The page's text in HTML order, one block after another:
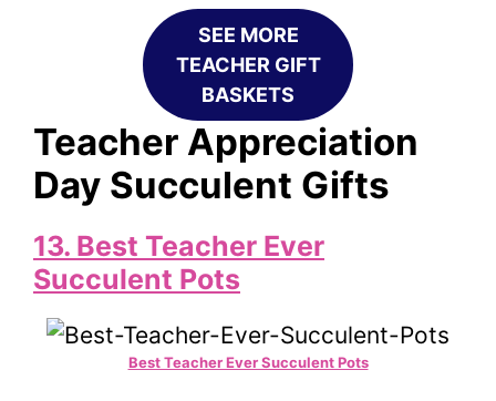
SEE MORE
TEACHER GIFT
BASKETS
Teacher Appreciation
Day Succulent Gifts
13. Best Teacher Ever
Succulent Pots
Best Teacher Ever Succulent Pots